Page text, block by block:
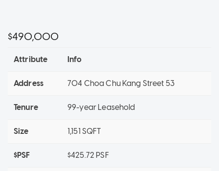
$490,000
Attribute Info
Address 704 Choa Chu Kang Street 53
Tenure 99-year Leasehold
Size 1,151 SQFT
$PSF $425.72 PSF